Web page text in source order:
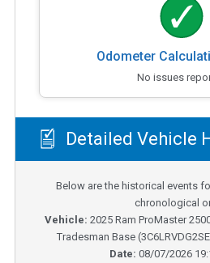
Odometer
No issues
Detailed Vehicle
Below are the historical events
chronological
Vehicle: 2025 Ram ProMaster
Tradesman Base (
Date: 08/07/2026